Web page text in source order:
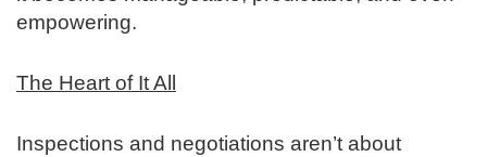
empowering.
The Heart of It All
Inspections and negotiations aren’t about